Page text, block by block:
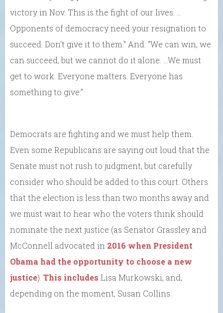
victory in Nov. This is the fight of our lives. …
Opponents of democracy need your resignation to
succeed. Don’t give it to them.” And: “We can win, we
can succeed, but we cannot do it alone. …We must
get to work. Everyone matters. Everyone has
something to give.”
Democrats are fighting and we must help them.
Even some Republicans are saying out loud that the
Senate must not rush to judgment, but carefully
consider who should be added to this court. Others
that the election is less than two months away and
we must wait to hear who the voters think should
nominate the next justice (as Senator Grassley and
McConnell advocated in 2016 when President
Obama had the opportunity to choose a new
justice). This includes Lisa Murkowski, and,
depending on the moment, Susan Collins.